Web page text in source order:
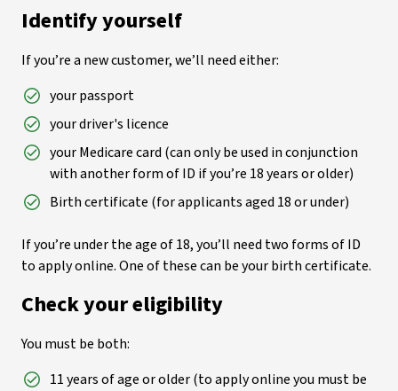
Identify yourself
If you’re a new customer, we’ll need either:
your passport
your driver's licence
your Medicare card (can only be used in conjunction
with another form of ID if you’re 18 years or older)
Birth certificate (for applicants aged 18 or under)
If you’re under the age of 18, you’ll need two forms of ID
to apply online. One of these can be your birth certificate.
Check your eligibility
You must be both:
11 years of age or older (to apply online you must be